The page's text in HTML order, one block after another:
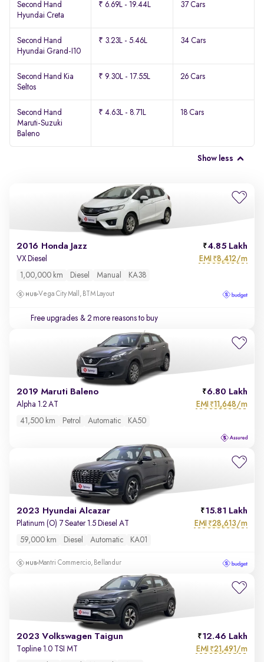
Second Hand
Hyundai Creta
₹ 6.69L - 19.44L 37 Cars
Second Hand
Hyundai Grand-I10
₹ 3.23L - 5.46L 34 Cars
Second Hand Kia
Seltos
₹ 9.30L - 17.55L 26 Cars
Second Hand
Maruti-Suzuki
Baleno
₹ 4.63L - 8.71L 18 Cars
Show less
2016 Honda Jazz 4.85 Lakh
VX Diesel EMI ₹8,412/m
1,00,000 km Diesel Manual KA38
Vega City Mall, BTM Layout
Free upgrades & 2 more reasons to buy
2019 Maruti Baleno 6.80 Lakh
Alpha 1.2 AT EMI ₹11,648/m
41,500 km Petrol Automatic KA50
2023 Hyundai Alcazar 15.81 Lakh
Platinum (O) 7 Seater 1.5 Diesel AT EMI ₹28,613/m
59,000 km Diesel Automatic KA01
Mantri Commercio, Bellandur
2023 Volkswagen Taigun 12.46 Lakh
Topline 1.0 TSI MT EMI ₹21,491/m